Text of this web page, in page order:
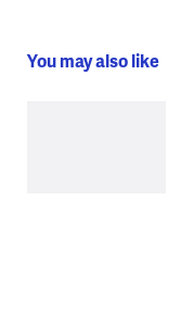
You may also like